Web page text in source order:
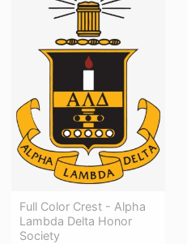
Full Color Crest - Alpha
Lambda Delta Honor
Society